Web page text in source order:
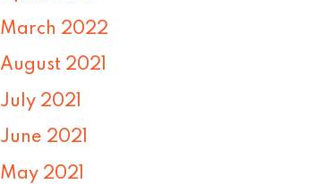
March 2022
August 2021
July 2021
June 2021
May 2021